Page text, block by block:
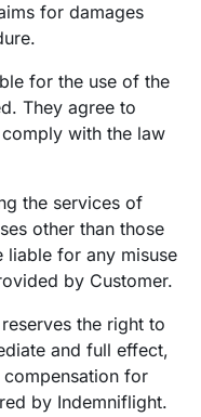
for damages
for the use of the
They agree to
with the law
the services of
other than those
liable for any misuse
by Customer.
the right to
and full effect,
for
by Indemniflight.